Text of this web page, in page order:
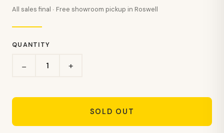
All sales final · Free showroom pickup in Roswell
QUANTITY
− +
SOLD OUT